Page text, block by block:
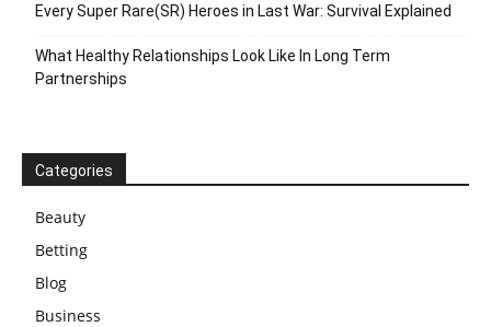
Every Super Rare(SR) Heroes in Last War: Survival Explained
What Healthy Relationships Look Like In Long Term
Partnerships
Categories
Beauty
Betting
Blog
Business